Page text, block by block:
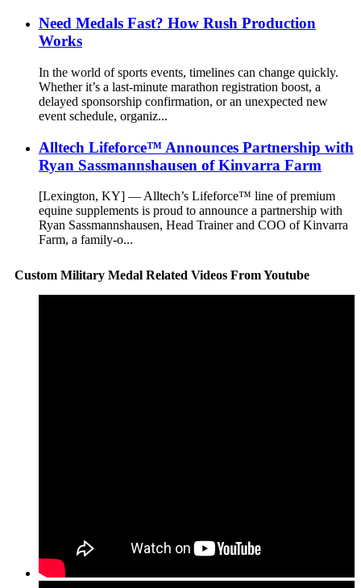
Need Medals Fast? How Rush Production
Works
In the world of sports events, timelines can change quickly.
Whether it’s a last-minute marathon registration boost, a
delayed sponsorship confirmation, or an unexpected new
event schedule, organiz...
Alltech Lifeforce™ Announces Partnership with
Ryan Sassmannshausen of Kinvarra Farm
[Lexington, KY] — Alltech’s Lifeforce™ line of premium
equine supplements is proud to announce a partnership with
Ryan Sassmannshausen, Head Trainer and COO of Kinvarra
Farm, a family-o...
Custom Military Medal Related Videos From Youtube